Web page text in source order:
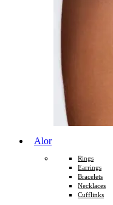
Alor
Rings
Earrings
Bracelets
Necklaces
Cufflinks